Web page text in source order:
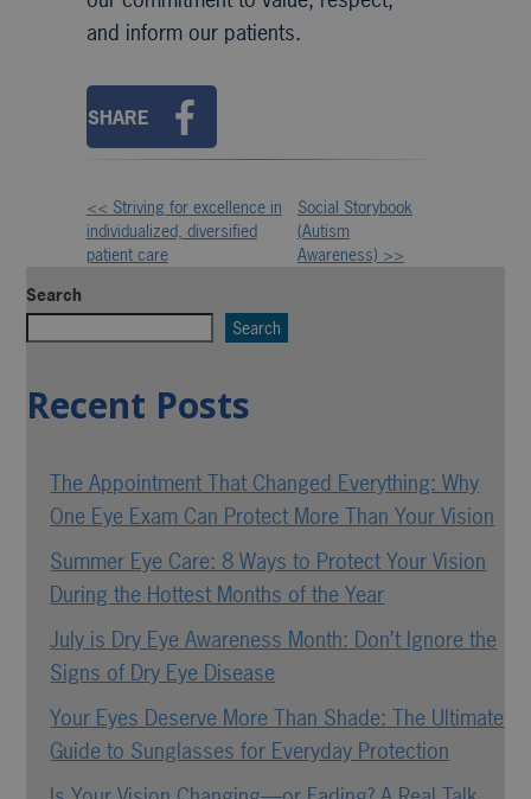
and inform our patients.
SHARE
Other
Posts
<< Striving for excellence in
individualized, diversified
patient care
Social Storybook
(Autism
Awareness) >>
Search
Search
Recent Posts
The Appointment That Changed Everything: Why
One Eye Exam Can Protect More Than Your Vision
Summer Eye Care: 8 Ways to Protect Your Vision
During the Hottest Months of the Year
July is Dry Eye Awareness Month: Don’t Ignore the
Signs of Dry Eye Disease
Your Eyes Deserve More Than Shade: The Ultimate
Guide to Sunglasses for Everyday Protection